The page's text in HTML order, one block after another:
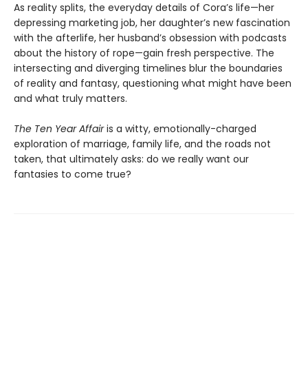
As reality splits, the everyday details of Cora’s life—her
depressing marketing job, her daughter’s new fascination
with the afterlife, her husband’s obsession with podcasts
about the history of rope—gain fresh perspective. The
intersecting and diverging timelines blur the boundaries
of reality and fantasy, questioning what might have been
and what truly matters.
The Ten Year Affairis a witty, emotionally-charged
exploration of marriage, family life, and the roads not
taken, that ultimately asks: do we really want our
fantasies to come true?